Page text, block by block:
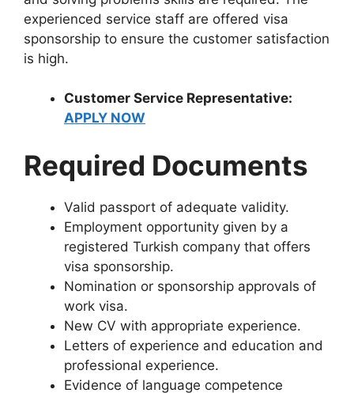
experienced service staff are offered visa
sponsorship to ensure the customer satisfaction
is high.
Customer Service Representative:
APPLY NOW
Required Documents
Valid passport of adequate validity.
Employment opportunity given by a
registered Turkish company that offers
visa sponsorship.
Nomination or sponsorship approvals of
work visa.
New CV with appropriate experience.
Letters of experience and education and
professional experience.
Evidence of language competence